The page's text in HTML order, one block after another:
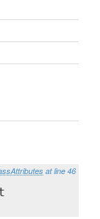
at line 46